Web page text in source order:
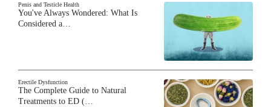
Penis and Testicle Health
You've Always Wondered: What Is
Considered a…
Erectile Dysfunction
The Complete Guide to Natural
Treatments to ED (…